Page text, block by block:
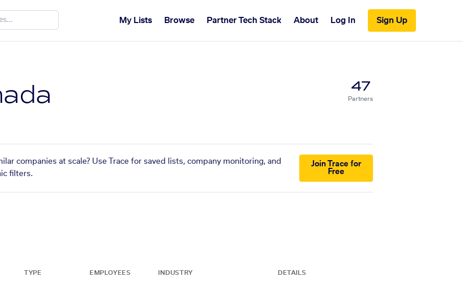
My Lists Browse Partner Tech Stack About Log In Sign Up
47
Partners
companies at scale? Use Trace for saved lists, company monitoring, and
filters.
Join Trace for
Free
TYPE EMPLOYEES INDUSTRY DETAILS